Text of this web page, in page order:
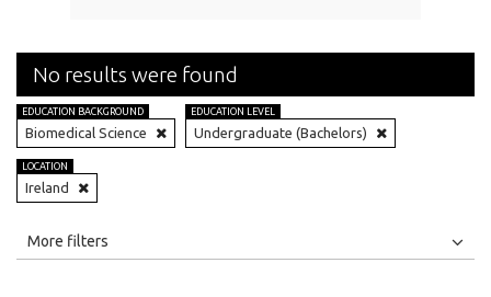
No results were found
EDUCATION BACKGROUND
Biomedical Science
EDUCATION LEVEL
Undergraduate (Bachelors)
LOCATION
Ireland
All
More filters